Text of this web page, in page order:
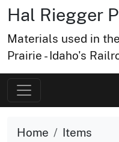
Hal Riegger
Materials used in
Prairie - Idaho's
Home
Items